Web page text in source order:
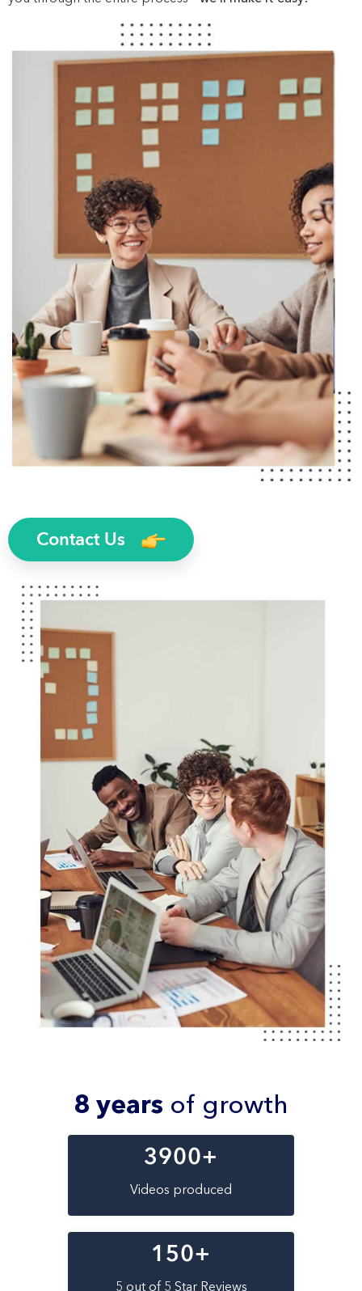
Contact Us
8 years of growth
3900+
Videos produced
150+
5 out of 5 Star Reviews